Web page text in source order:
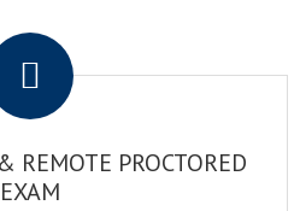
REMOTE PROCTORED
EXAM